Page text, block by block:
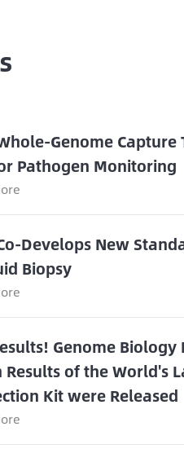
Genome
Pathogen Monitoring
Develops New
Biopsy
Genome
of the World's
Kit were Released